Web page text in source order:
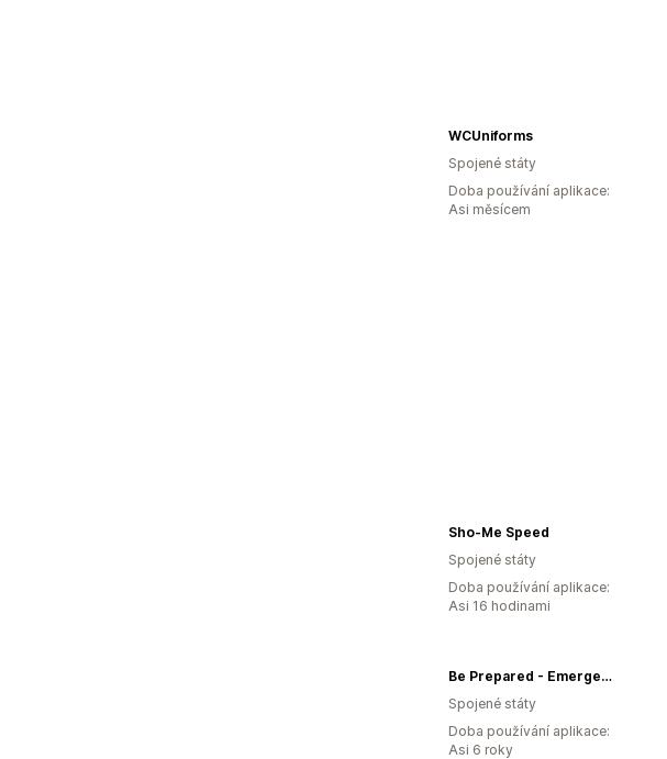
WCUniforms
Spojené státy
Doba používání aplikace:
Asi měsícem
Sho-Me Speed
Spojené státy
Doba používání aplikace:
Asi 16 hodinami
Be Prepared - Emergency Essentials
Spojené státy
Doba používání aplikace:
Asi 6 roky